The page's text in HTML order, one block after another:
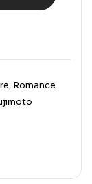
, Romance